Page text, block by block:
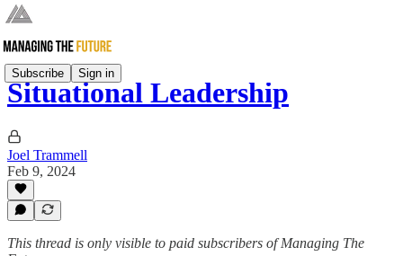
Subscribe Sign in
Situational Leadership
Joel Trammell
Feb 9, 2024
This thread is only visible to paid subscribers of Managing The